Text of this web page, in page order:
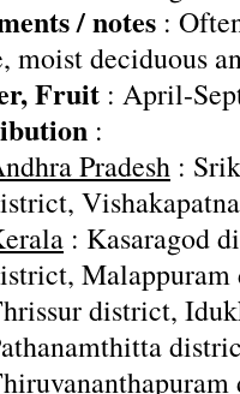
/ notes :
moist deciduous
Fruit : April-
:
Pradesh :
: Kasaragod
district,